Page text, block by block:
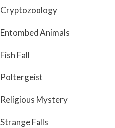
Cryptozoology
Entombed Animals
Fish Fall
Poltergeist
Religious Mystery
Strange Falls